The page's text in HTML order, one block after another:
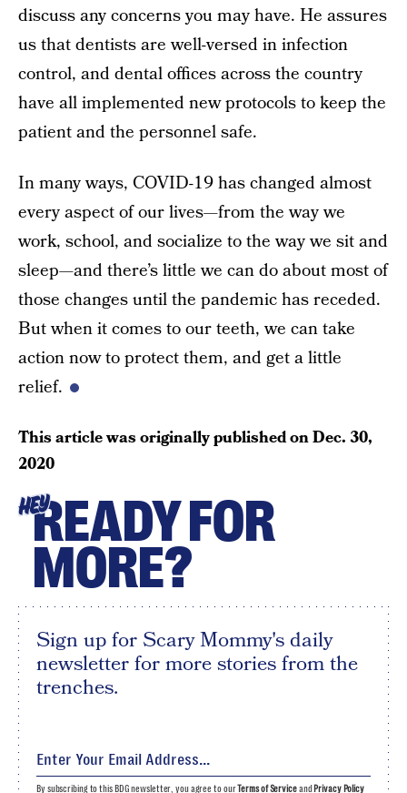
discuss any concerns you may have. He assures
us that dentists are well-versed in infection
control, and dental offices across the country
have all implemented new protocols to keep the
patient and the personnel safe.
In many ways, COVID-19 has changed almost
every aspect of our lives—from the way we
work, school, and socialize to the way we sit and
sleep—and there’s little we can do about most of
those changes until the pandemic has receded.
But when it comes to our teeth, we can take
action now to protect them, and get a little
relief.
This article was originally published onDec. 30,
2020
HEYREADY FOR
MORE?
Sign up for Scary Mommy's daily
newsletter for more stories from the
trenches.
By subscribing to this BDG newsletter, you agree to ourTerms of Serviceand Privacy Policy